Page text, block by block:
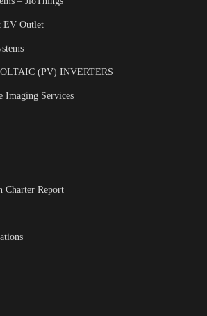
EV Outlet
(PV) INVERTERS
Imaging Services
Charter Report